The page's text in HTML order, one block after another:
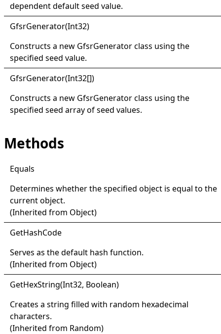
dependent default seed value.
GfsrGenerator(Int32)
Constructs a new GfsrGeneratorclass using the
specified seed value.
GfsrGenerator(Int32[])
Constructs a new GfsrGeneratorclass using the
specified seed array of seed values.
Methods
Equals
Determines whether the specified object is equal to the
current object.
(Inherited from Object)
GetHashCode
Serves as the default hash function.
(Inherited from Object)
GetHexString(Int32, Boolean)
Creates a string filled with random hexadecimal
characters.
(Inherited from Random)